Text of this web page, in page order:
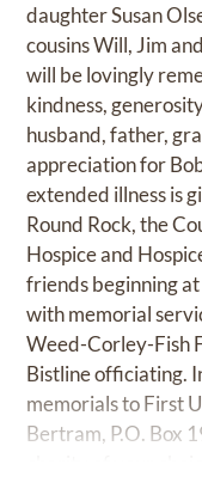
daughter Susan
cousins Will, Jim
will be lovingly
kindness,
husband, father,
appreciation for
extended illness is
Round Rock, the
Hospice and
friends beginning
with memorial
Weed-Corley-Fish
Bistline officiating.
memorials to First
Bertram, P.O. Box